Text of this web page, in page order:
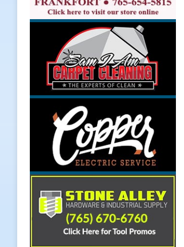
[ August 7, 2026 ]
[ August 7, 2026 ]
LOCAL NEWS
[ August 7, 2026 ]
[ August 7, 2026 ]
NEWS